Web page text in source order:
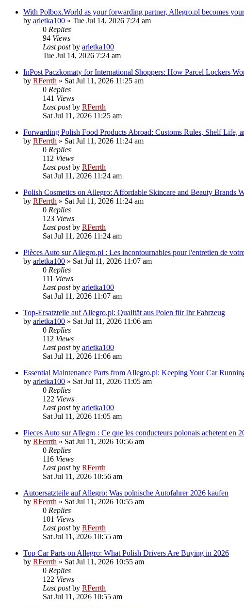
With Polbox.World as your forwarding partner, Allegro.pl becomes
by arletka100 » Tue Jul 14, 2026 7:24 am
0 Replies
94 Views
Last postby arletka100
Tue Jul 14, 2026 7:24 am
InPost Paczkomaty for International Shoppers: How Parcel Lockers
by RFerrth » Sat Jul 11, 2026 11:25 am
0 Replies
141 Views
Last postby RFerrth
Sat Jul 11, 2026 11:25 am
Forwarding Polish Food Products Abroad: Customs Rules, Shelf Life,
by RFerrth » Sat Jul 11, 2026 11:24 am
0 Replies
112 Views
Last postby RFerrth
Sat Jul 11, 2026 11:24 am
Polish Cosmetics on Allegro: Affordable Skincare and Beauty Brands
by RFerrth » Sat Jul 11, 2026 11:24 am
0 Replies
123 Views
Last postby RFerrth
Sat Jul 11, 2026 11:24 am
Pièces Auto sur Allegro.pl : Les incontournables pour l'entretien de
by arletka100 » Sat Jul 11, 2026 11:07 am
0 Replies
111 Views
Last postby arletka100
Sat Jul 11, 2026 11:07 am
Top-Ersatzteile auf Allegro.pl: Qualität aus Polen für Ihr Fahrzeug
by arletka100 » Sat Jul 11, 2026 11:06 am
0 Replies
112 Views
Last postby arletka100
Sat Jul 11, 2026 11:06 am
Essential Maintenance Parts from Allegro.pl: Keeping Your Car
by arletka100 » Sat Jul 11, 2026 11:05 am
0 Replies
122 Views
Last postby arletka100
Sat Jul 11, 2026 11:05 am
Pieces Auto sur Allegro : Ce que les conducteurs polonais achetent en
by RFerrth » Sat Jul 11, 2026 10:56 am
0 Replies
116 Views
Last postby RFerrth
Sat Jul 11, 2026 10:56 am
Autoersatzteile auf Allegro: Was polnische Autofahrer 2026 kaufen
by RFerrth » Sat Jul 11, 2026 10:55 am
0 Replies
101 Views
Last postby RFerrth
Sat Jul 11, 2026 10:55 am
Top Car Parts on Allegro: What Polish Drivers Are Buying in 2026
by RFerrth » Sat Jul 11, 2026 10:55 am
0 Replies
122 Views
Last postby RFerrth
Sat Jul 11, 2026 10:55 am